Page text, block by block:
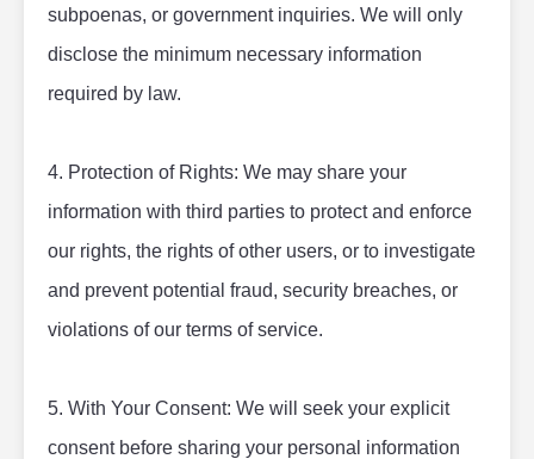
subpoenas, or government inquiries. We will only
disclose the minimum necessary information
required by law.
4. Protection of Rights: We may share your
information with third parties to protect and enforce
our rights, the rights of other users, or to investigate
and prevent potential fraud, security breaches, or
violations of our terms of service.
5. With Your Consent: We will seek your explicit
consent before sharing your personal information